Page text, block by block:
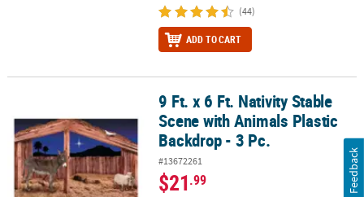
(44)
ADD TO CART
9 Ft. x 6 Ft. Nativity Stable Scene with Animals Plastic Backdrop - 3
9 Ft. x 6 Ft. Nativity Stable
Scene with Animals Plastic
Backdrop - 3 Pc.
#13672261
$21.99 Feedback